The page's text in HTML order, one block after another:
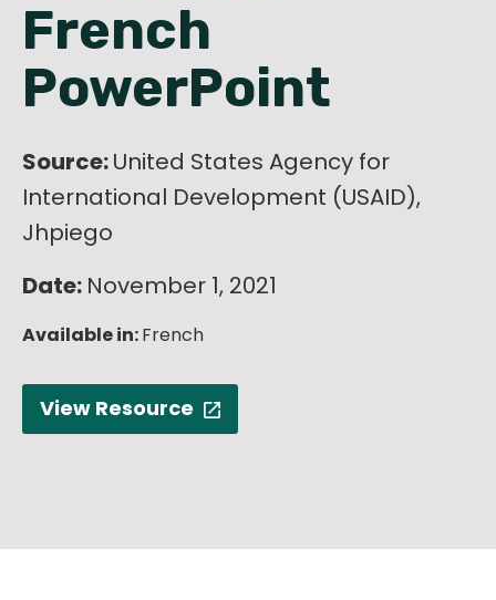
French
PowerPoint
Source:United States Agency for
International Development (USAID),
Jhpiego
Date: November 1, 2021
Available in:French
View Resource